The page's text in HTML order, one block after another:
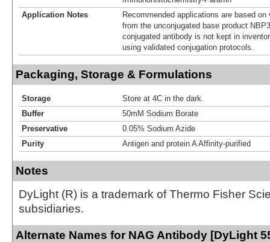
Application Notes
Recommended applications are based
from the unconjugated base product
conjugated antibody is not kept in
using validated conjugation protocols.
Packaging, Storage & Formulations
Storage
Store at 4C in the dark.
Buffer
50mM Sodium Borate
Preservative
0.05% Sodium Azide
Purity
Antigen and protein A Affinity-purified
Notes
DyLight (R) is a trademark of Thermo Fisher
subsidiaries.
Alternate Names for NAG Antibody [DyLight